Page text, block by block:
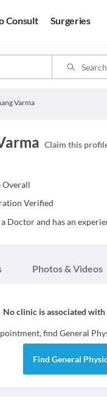
Consult Surgeries
Varma
Claim this
Overall
Verified
Doctor and has an
Photos & Videos
No clinic is associated
find General
Find General